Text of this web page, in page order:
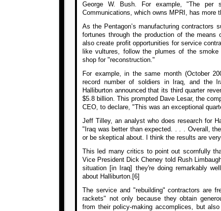
George W. Bush. For example, "The
Communications, which owns MPRI, has more
As the Pentagon’s manufacturing contractors
fortunes through the production of the means
also create profit opportunities for service
like vultures, follow the plumes of the
shop for "reconstruction."
For example, in the same month (October
record number of soldiers in Iraq, and the
Halliburton announced that its third quarter
$5.8 billion. This prompted Dave Lesar, the
CEO, to declare, "This was an exceptional
Jeff Tilley, an analyst who does research for
"Iraq was better than expected. . . . Overall,
or be skeptical about. I think the results are
This led many critics to point out scornfully
Vice President Dick Cheney told Rush
situation [in Iraq] they're doing remarkably
about Halliburton.[6]
The service and "rebuilding" contractors are
rackets" not only because they obtain
from their policy-making accomplices, but